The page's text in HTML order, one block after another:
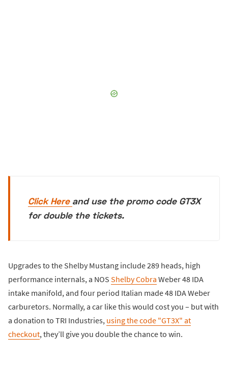
Click Here and use the promo code GT3X
for double the tickets.
Upgrades to the Shelby Mustang include 289 heads, high
performance internals, a NOS Shelby Cobra Weber 48 IDA
intake manifold, and four period Italian made 48 IDA Weber
carburetors. Normally, a car like this would cost you – but with
a donation to TRI Industries, using the code "GT3X" at
checkout, they’ll give you double the chance to win.